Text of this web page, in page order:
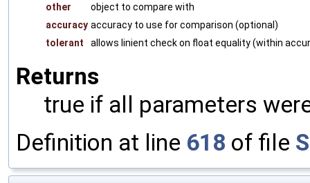
other
object to compare with
accuracy accuracy to use for comparison (optional)
tolerant
allows linient check on float equality (within
Returns
true if all parameters
Definition at line 618 of file